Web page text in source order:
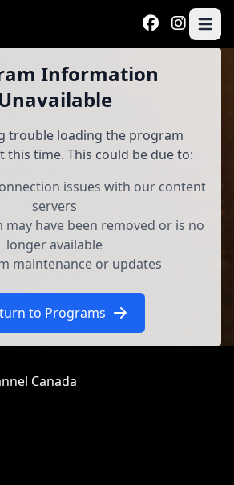
Open
Information
Unavailable
trouble loading the program
this time. This could be due to:
issues with our content
servers
may have been removed or is no
longer available
maintenance or updates
to Programs